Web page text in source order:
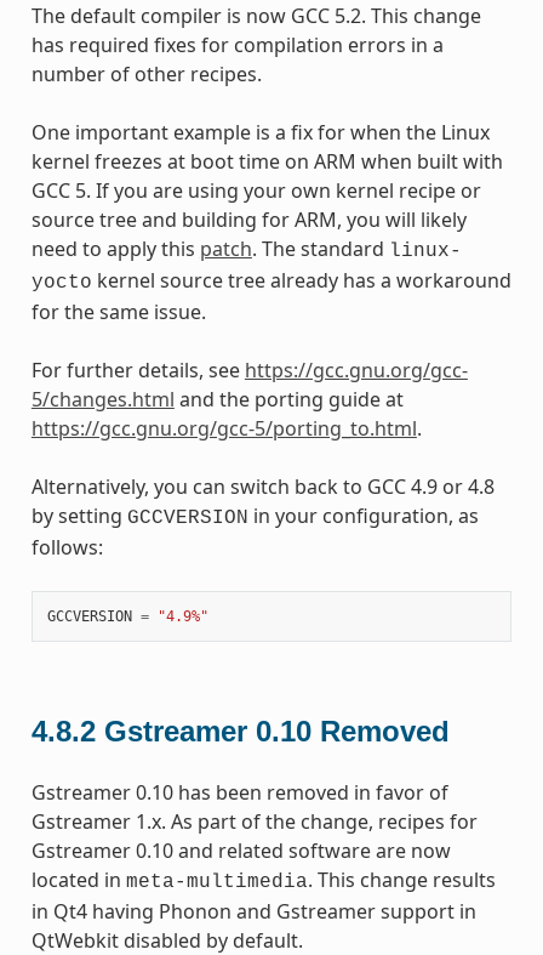
The default compiler is now GCC 5.2. This change
has required fixes for compilation errors in a
number of other recipes.
One important example is a fix for when the Linux
kernel freezes at boot time on ARM when built with
GCC 5. If you are using your own kernel recipe or
source tree and building for ARM, you will likely
need to apply this patch. The standard linux-
yocto kernel source tree already has a workaround
for the same issue.
For further details, see https://gcc.gnu.org/gcc-
5/changes.html and the porting guide at
https://gcc.gnu.org/gcc-5/porting_to.html.
Alternatively, you can switch back to GCC 4.9 or 4.8
by setting GCCVERSION in your configuration, as
follows:
GCCVERSION = "4.9%"
4.8.2 Gstreamer 0.10 Removed
Gstreamer 0.10 has been removed in favor of
Gstreamer 1.x. As part of the change, recipes for
Gstreamer 0.10 and related software are now
located in meta-multimedia. This change results
in Qt4 having Phonon and Gstreamer support in
QtWebkit disabled by default.